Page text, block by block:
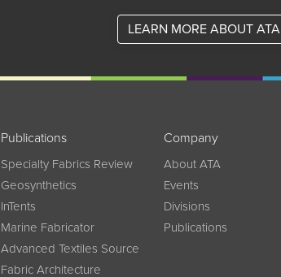
LEARN MORE ABOUT ATA
Publications
Specialty Fabrics Review
Geosynthetics
InTents
Marine Fabricator
Advanced Textiles Source
Fabric Architecture
Company
About ATA
Events
Divisions
Publications